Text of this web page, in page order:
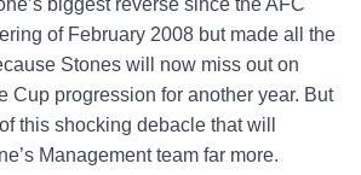
biggest reverse since the AFC
of February 2008 but made all the
Stones will now miss out on
Cup progression for another year. But
this shocking debacle that will
Management team far more.